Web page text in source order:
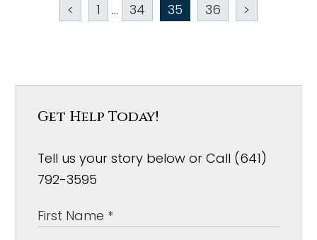
< 1 ... 34 35 36 >
Get Help Today!
Tell us your story below or Call (641)
792-3595